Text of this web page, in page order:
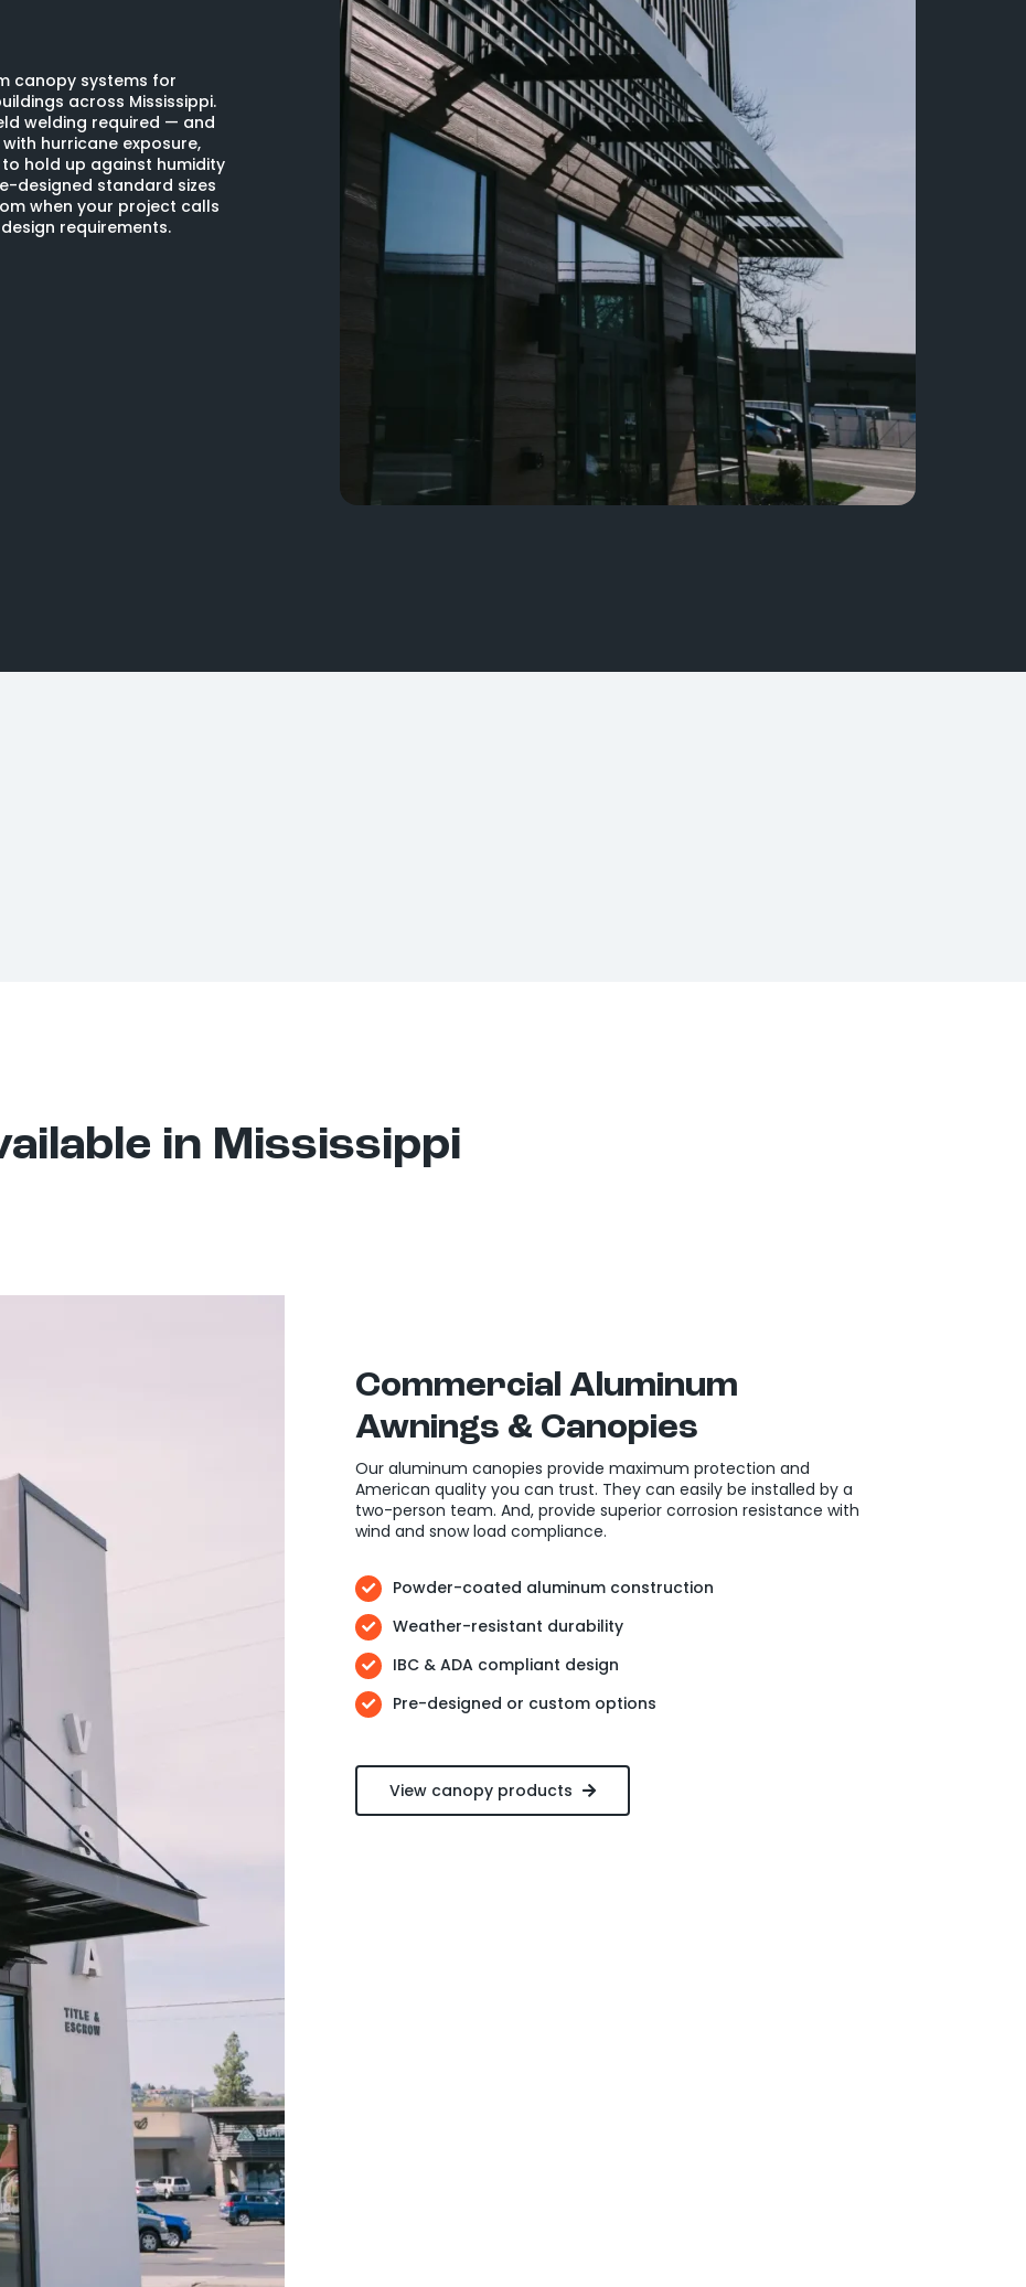
canopy systems for
across Mississippi.
welding required — and
hurricane exposure,
hold up against humidity
designed standard sizes
when your project calls
requirements.
in Mississippi
Commercial Aluminum
Awnings & Canopies
Our aluminum canopies provide maximum protection and
American quality you can trust. They can easily be installed by a
two-person team. And, provide superior corrosion resistance with
wind and snow load compliance.
Powder-coated aluminum construction
Weather-resistant durability
IBC & ADA compliant design
Pre-designed or custom options
View canopy products